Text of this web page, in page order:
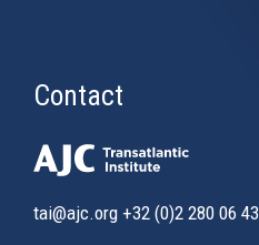
Contact
tai@ajc.org +32 (0)2 280 06 43